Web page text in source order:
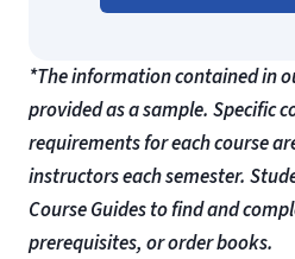
*The information contained in
provided as a sample. Specific
requirements for each course
instructors each semester.
Course Guides to find and
prerequisites, or order books.